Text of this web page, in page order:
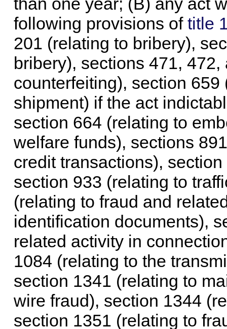
following provisions of title
201 (relating to bribery),
bribery), sections 471,
counterfeiting), section
shipment) if the act
section 664 (relating to
welfare funds), sections
credit transactions),
section 933 (relating to
(relating to fraud and
identification documents),
related activity in
1084 (relating to the
section 1341 (relating to
wire fraud), section 1344
section 1351 (relating to